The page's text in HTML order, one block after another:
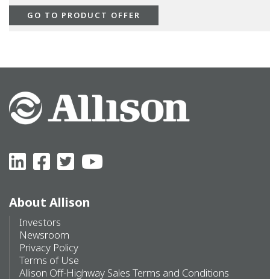
GO TO PRODUCT OFFER
About Allison
Investors
Newsroom
Privacy Policy
Terms of Use
Allison Off-Highway Sales Terms and Conditions